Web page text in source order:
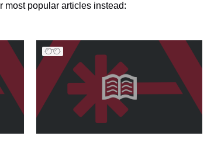
most popular articles instead: